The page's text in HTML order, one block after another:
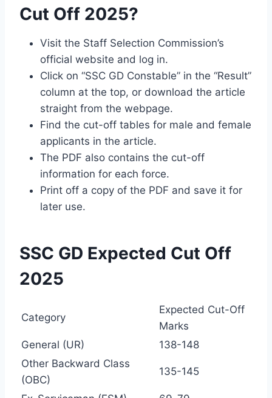
Cut Off 2025?
Visit the Staff Selection Commission’s
official website and log in.
Click on “SSC GD Constable” in the “Result”
column at the top, or download the article
straight from the webpage.
Find the cut-off tables for male and female
applicants in the article.
The PDF also contains the cut-off
information for each force.
Print off a copy of the PDF and save it for
later use.
SSC GD Expected Cut Off
2025
Category
Expected Cut-Off
Marks
General (UR)
138-148
Other Backward Class
(OBC)
135-145